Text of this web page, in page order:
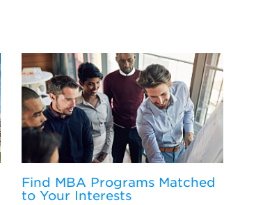
Find MBA Programs Matched
to Your Interests